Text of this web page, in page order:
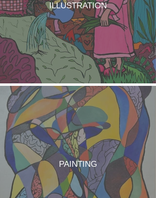
ILLUSTRATION
PAINTING